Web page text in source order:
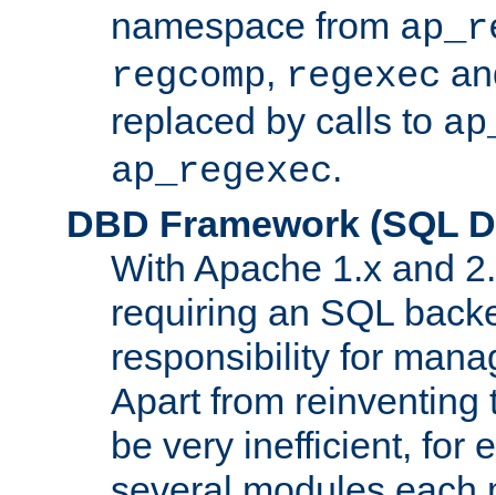
namespace from
regcomp, regexec
replaced by calls to
ap_regexec.
DBD Framework (SQL
With Apache 1.x and
requiring an SQL
responsibility for
Apart from reinventing
be very inefficient, for